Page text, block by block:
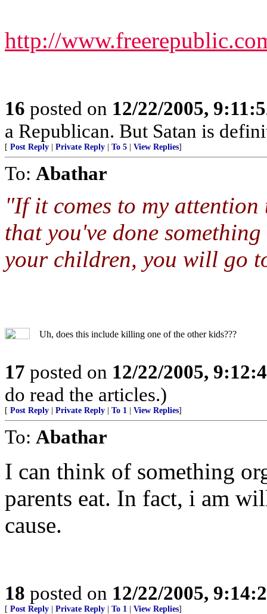
http://
16 posted on 12/22/2005,
a Republican. But Satan is
[ Post Reply Private Reply To 5 View Replies]
To: Abathar
"If it comes to my attention
that you've done
your children, you will go
Uh, does this include killing one of the other kids???
17 posted on 12/22/2005,
do read the articles.)
[ Post Reply Private Reply To 1 View Replies]
To: Abathar
I can think of something
parents eat. In fact, i am
cause.
18 posted on 12/22/2005,
[ Post Reply Private Reply To 1 View Replies]